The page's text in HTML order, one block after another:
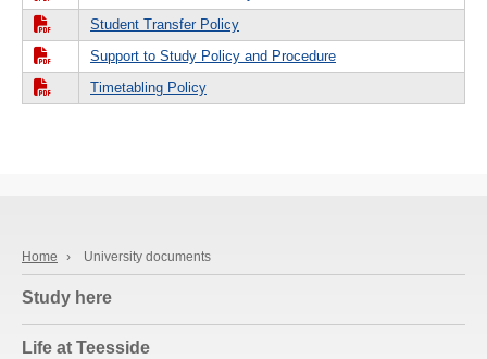
Student Transfer Policy
Support to Study Policy and Procedure
Timetabling Policy
Home › University documents
Study here
Life at Teesside